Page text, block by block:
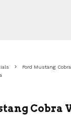
Ford Mustang Cobra
Cobra